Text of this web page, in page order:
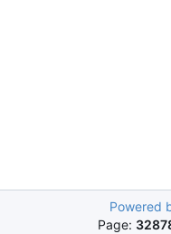
Powered
Page: